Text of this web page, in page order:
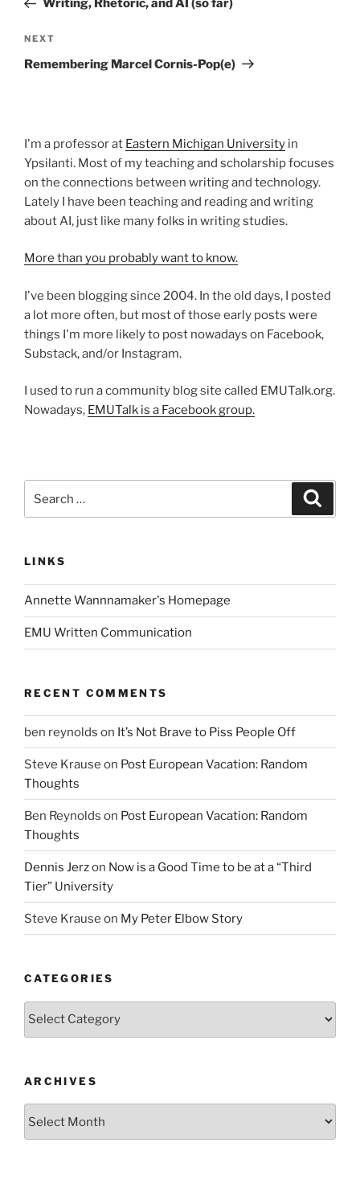
Writing, Rhetoric, and AI (so far)
Next
Post
NEXT
Remembering Marcel Cornis-Pop(e)
I'm a professor at Eastern Michigan University in
Ypsilanti. Most of my teaching and scholarship focuses
on the connections between writing and technology.
Lately I have been teaching and reading and writing
about AI, just like many folks in writing studies.
More than you probably want to know.
I've been blogging since 2004. In the old days, I posted
a lot more often, but most of those early posts were
things I'm more likely to post nowadays on Facebook,
Substack, and/or Instagram.
I used to run a community blog site called EMUTalk.org.
Nowadays, EMUTalk is a Facebook group.
for:
LINKS
Annette Wannnamaker's Homepage
EMU Written Communication
RECENT COMMENTS
ben reynolds on It’s Not Brave to Piss People Off
Steve Krause on Post European Vacation: Random
Thoughts
Ben Reynolds on Post European Vacation: Random
Thoughts
Dennis Jerzon Now is a Good Time to be at a “Third
Tier” University
Steve Krause on My Peter Elbow Story
CATEGORIES
Categories
ARCHIVES